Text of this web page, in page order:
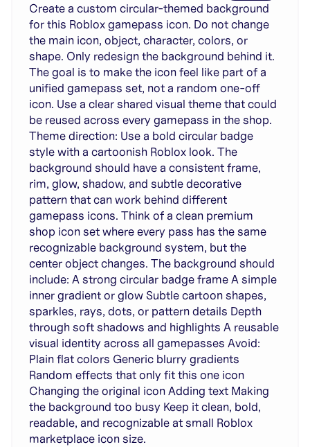
Create a custom circular-themed background
for this Roblox gamepass icon. Do not change
the main icon, object, character, colors, or
shape. Only redesign the background behind it.
The goal is to make the icon feel like part of a
unified gamepass set, not a random one-off
icon. Use a clear shared visual theme that could
be reused across every gamepass in the shop.
Theme direction: Use a bold circular badge
style with a cartoonish Roblox look. The
background should have a consistent frame,
rim, glow, shadow, and subtle decorative
pattern that can work behind different
gamepass icons. Think of a clean premium
shop icon set where every pass has the same
recognizable background system, but the
center object changes. The background should
include: A strong circular badge frame A simple
inner gradient or glow Subtle cartoon shapes,
sparkles, rays, dots, or pattern details Depth
through soft shadows and highlights A reusable
visual identity across all gamepasses Avoid:
Plain flat colors Generic blurry gradients
Random effects that only fit this one icon
Changing the original icon Adding text Making
the background too busy Keep it clean, bold,
readable, and recognizable at small Roblox
marketplace icon size.